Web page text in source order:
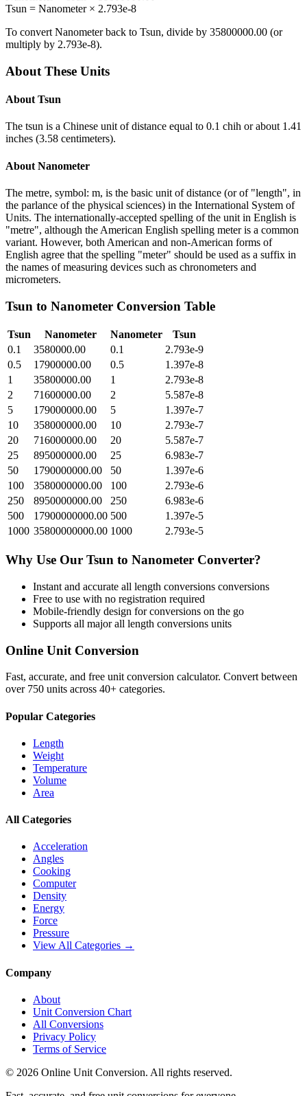
Tsun = Nanometer× 2.793e-8
To convert Nanometerback to Tsun, divide by 35800000.00 (or
multiply by 2.793e-8).
About These Units
About Tsun
The tsun is a Chinese unit of distance equal to 0.1 chih or about 1.41
inches (3.58 centimeters).
About Nanometer
The metre, symbol: m, is the basic unit of distance (or of "length", in
the parlance of the physical sciences) in the International System of
Units. The internationally-accepted spelling of the unit in English is
"metre", although the American English spelling meter is a common
variant. However, both American and non-American forms of
English agree that the spelling "meter" should be used as a suffix in
the names of measuring devices such as chronometers and
micrometers.
Tsun to Nanometer Conversion Table
Tsun Nanometer Nanometer
Tsun
0.1
3580000.00 0.1
2.793e-9
0.5
17900000.00 0.5
1.397e-8
1
35800000.00 1
2.793e-8
2
71600000.00 2
5.587e-8
5
179000000.00 5
1.397e-7
10
358000000.00 10
2.793e-7
20
716000000.00 20
5.587e-7
25
895000000.00 25
6.983e-7
50
1790000000.00 50
1.397e-6
100
3580000000.00 100
2.793e-6
250
8950000000.00 250
6.983e-6
500
17900000000.00 500
1.397e-5
1000 35800000000.00 1000 2.793e-5
Why Use Our Tsun to Nanometer Converter?
Instant and accurate all length conversions conversions
Free to use with no registration required
Mobile-friendly design for conversions on the go
Supports all majorall length conversions units
Online Unit Conversion
Fast, accurate, and free unit conversion calculator. Convert between
over 750 units across 40+ categories.
Popular Categories
Length
Weight
Temperature
Volume
Area
All Categories
Acceleration
Angles
Cooking
Computer
Density
Energy
Force
Pressure
View All Categories →
Company
About
Unit Conversion Chart
All Conversions
Privacy Policy
Terms of Service
© 2026 Online Unit Conversion. All rights reserved.